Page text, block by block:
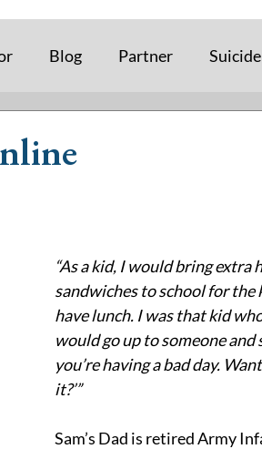
Blog Partner
“As a kid, I would bring extra
sandwiches to school for the
have lunch. I was that kid
would go up to someone and
you’re having a bad day.
it?’”
Sam’s Dad is retired Army